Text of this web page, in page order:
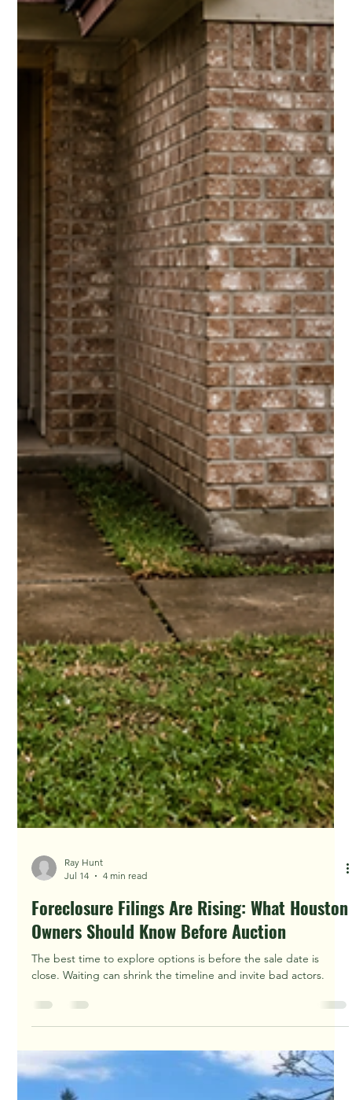
Ray Hunt
4 min read
Selling a House With Repairs in Houston’s
More Selective Market
More inventory gives buyers room to be picky. Sellers should
avoid pouring money into repairs without knowing whether the
market will reward them.